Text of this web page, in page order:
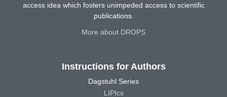
access idea which fosters unimpeded access to scientific
publications.
More about DROPS
Instructions for Authors
Dagstuhl Series
LIPIcs